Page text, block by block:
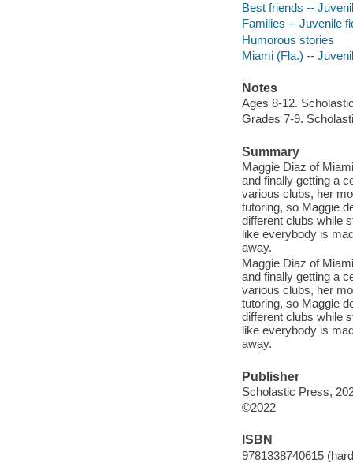
Best friends --
Families -- Juvenile
Humorous stories
Miami (Fla.) --
Notes
Ages 8-12.
Grades 7-9.
Summary
Maggie Diaz of
and finally getting a
various clubs, her
tutoring, so Maggie
different clubs while
like everybody is
away.
Maggie Diaz of
and finally getting a
various clubs, her
tutoring, so Maggie
different clubs while
like everybody is
away.
Publisher
Scholastic Press,
©2022
ISBN
9781338740615